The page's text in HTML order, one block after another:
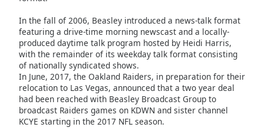
In the fall of 2006, Beasley introduced a news-talk format
featuring a drive-time morning newscast and a locally-
produced daytime talk program hosted by Heidi Harris,
with the remainder of its weekday talk format consisting
of nationally syndicated shows.
In June, 2017, the Oakland Raiders, in preparation for their
relocation to Las Vegas, announced that a two year deal
had been reached with Beasley Broadcast Group to
broadcast Raiders games on KDWN and sister channel
KCYE starting in the 2017 NFL season.